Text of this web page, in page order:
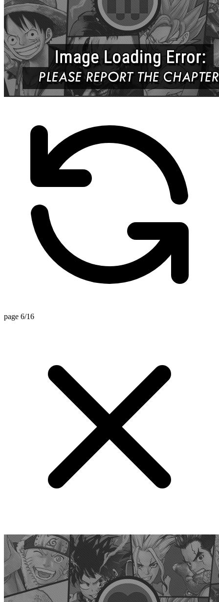
page 6/16